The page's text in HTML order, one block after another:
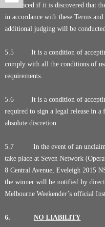
announced if it is discovered that
in accordance with these Terms
additional judging will be
5.5 It is a condition of accepting
comply with all the conditions of
requirements.
5.6 It is a condition of accepting
required to sign a legal release in
absolute discretion.
5.7 In the event of an
take place at Seven Network
8 Central Avenue, Eveleigh 2015
the winner will be notified by direct
Melbourne Weekender’s official
6. NO LIABILITY